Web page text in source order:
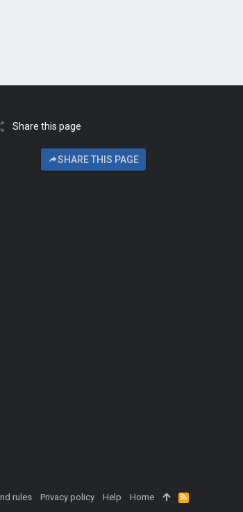
Share this page
SHARE THIS PAGE
rules Privacy policy Help Home
R
S